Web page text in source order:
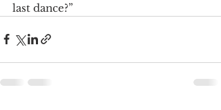
last dance?”